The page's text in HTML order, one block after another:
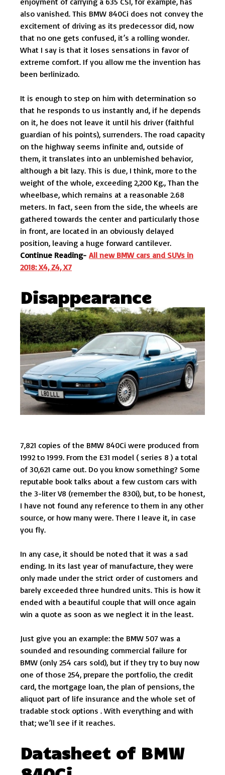
also vanished. This BMW 840Ci does not convey the
excitement of driving as its predecessor did, now
that no one gets confused, it’s a rolling wonder.
What I say is that it loses sensations in favor of
extreme comfort. If you allow me the invention has
been berlinizado.
It is enough to step on him with determination so
that he responds to us instantly and, if he depends
on it, he does not leave it until his driver (faithful
guardian of his points), surrenders. The road capacity
on the highway seems infinite and, outside of
them, it translates into an unblemished behavior,
although a bit lazy. This is due, I think, more to the
weight of the whole, exceeding 2,200 Kg., Than the
wheelbase, which remains at a reasonable 2.68
meters. In fact, seen from the side, the wheels are
gathered towards the center and particularly those
in front, are located in an obviously delayed
position, leaving a huge forward cantilever.
Continue Reading- All new BMW cars and SUVs in
2018: X4, Z4, X7
Disappearance
7,821 copies of the BMW 840Ci were produced from
1992 to 1999. From the E31 model ( series 8 ) a total
of 30,621 came out. Do you know something? Some
reputable book talks about a few custom cars with
the 3-liter V8 (remember the 830i), but, to be honest,
I have not found any reference to them in any other
source, or how many were. There I leave it, in case
you fly.
In any case, it should be noted that it was a sad
ending. In its last year of manufacture, they were
only made under the strict order of customers and
barely exceeded three hundred units. This is how it
ended with a beautiful couple that will once again
win a quote as soon as we neglect it in the least.
Just give you an example: the BMW 507 was a
sounded and resounding commercial failure for
BMW (only 254 cars sold), but if they try to buy now
one of those 254, prepare the portfolio, the credit
card, the mortgage loan, the plan of pensions, the
aliquot part of life insurance and the whole set of
tradable stock options . With everything and with
that; we’ll see if it reaches.
Datasheet of BMW